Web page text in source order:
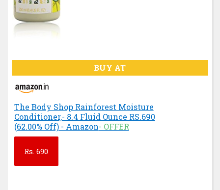
BUY AT
The Body Shop Rainforest Moisture
Conditioner,- 8.4 Fluid Ounce RS.690
(62.00% Off) - Amazon- OFFER
Rs. 690